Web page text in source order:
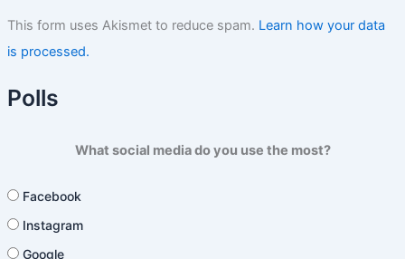
This form uses Akismet to reduce spam. Learn how your data
is processed.
Polls
What social media do you use the most?
Facebook
Instagram
Google